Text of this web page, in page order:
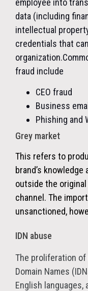
employee into
data (including
intellectual
credentials that
organization.
fraud include
CEO fraud
Business
Phishing and
Grey market
This refers to
brand’s
outside the original
channel. The
unsanctioned,
IDN abuse
The proliferation
Domain Names
English languages,